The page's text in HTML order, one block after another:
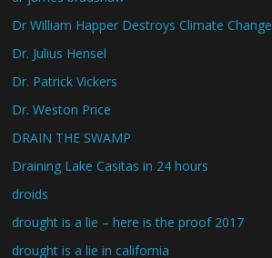
Dr William Happer Destroys Climate Change
Dr. Julius Hensel
Dr. Patrick Vickers
Dr. Weston Price
DRAIN THE SWAMP
Draining Lake Casitas in 24 hours
droids
drought is a lie – here is the proof 2017
drought is a lie in california